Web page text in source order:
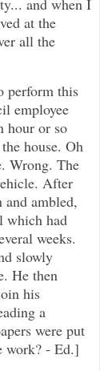
and when I
at the
all the
perform this
employee
hour or so
house. Oh
Wrong. The
After
ambled,
which had
weeks.
slowly
He then
his
a
were put
work? - Ed.]